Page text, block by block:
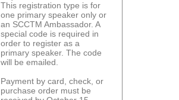
This registration type is for
one primary speaker only or
an SCCTM Ambassador. A
special code is required in
order to register as a
primary speaker. The code
will be emailed.
Payment by card, check, or
purchase order must be